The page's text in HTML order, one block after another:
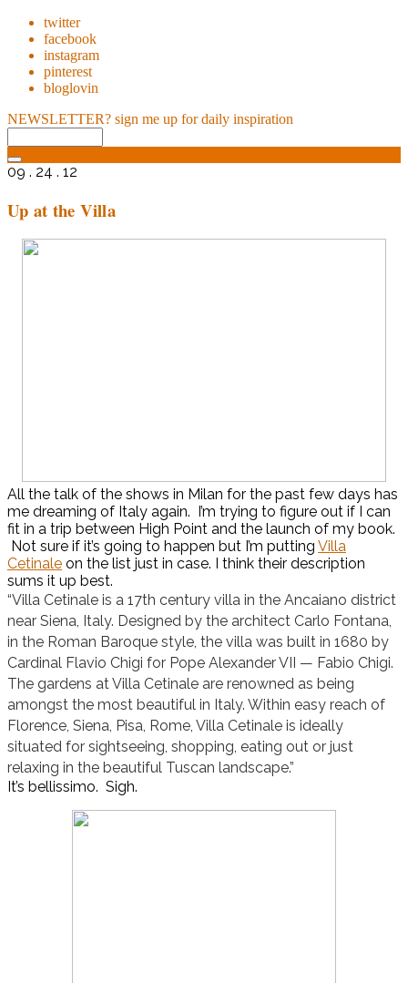
twitter
facebook
instagram
pinterest
bloglovin
NEWSLETTER? sign me up for daily inspiration
09 . 24 . 12
Up at the Villa
All the talk of the shows in Milan for the past few days has
me dreaming of Italy again. I’m trying to figure out if I can
fit in a trip between High Point and the launch of my book.
Not sure if it’s going to happen but I’m putting Villa
Cetinale on the list just in case. I think their description
sums it up best.
“Villa Cetinale is a 17th century villa in the Ancaiano district
near Siena, Italy. Designed by the architect Carlo Fontana,
in the Roman Baroque style, the villa was built in 1680 by
Cardinal Flavio Chigi for Pope Alexander VII — Fabio Chigi.
The gardens at Villa Cetinale are renowned as being
amongst the most beautiful in Italy. Within easy reach of
Florence, Siena, Pisa, Rome, Villa Cetinale is ideally
situated for sightseeing, shopping, eating out or just
relaxing in the beautiful Tuscan landscape.”
It’s bellissimo. Sigh.